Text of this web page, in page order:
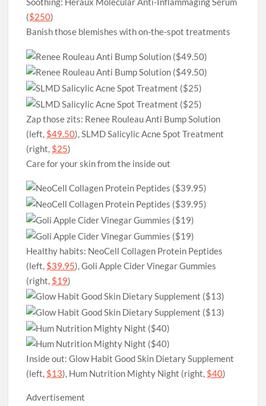
($250)
Banish those blemishes with on-the-spot treatments
Zap those zits: Renee Rouleau Anti Bump Solution
(left, $49.50), SLMD Salicylic Acne Spot Treatment
(right, $25)
Care for your skin from the inside out
Healthy habits: NeoCell Collagen Protein Peptides
(left, $39.95), Goli Apple Cider Vinegar Gummies
(right, $19)
Inside out: Glow Habit Good Skin Dietary Supplement
(left, $13), Hum Nutrition Mighty Night (right, $40)
Advertisement